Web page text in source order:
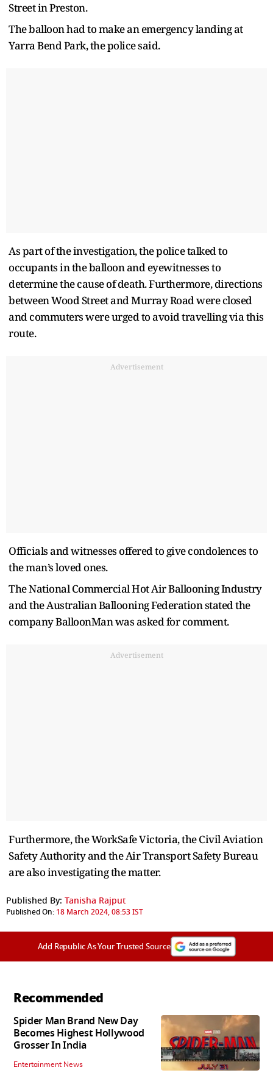
Street in Preston.
The balloon had to make an emergency landing at
Yarra Bend Park, the police said.
As part of the investigation, the police talked to
occupants in the balloon and eyewitnesses to
determine the cause of death. Furthermore, directions
between Wood Street and Murray Road were closed
and commuters were urged to avoid travelling via this
route.
Advertisement
Officials and witnesses offered to give condolences to
the man’s loved ones.
The National Commercial Hot Air Ballooning Industry
and the Australian Ballooning Federation stated the
company BalloonMan was asked for comment.
Advertisement
Furthermore, the WorkSafe Victoria, the Civil Aviation
Safety Authority and the Air Transport Safety Bureau
are also investigating the matter.
Published By: Tanisha Rajput
Published On: 18 March 2024, 08:53 IST
Add Republic As Your Trusted Source
Recommended
Spider Man Brand New Day
Becomes Highest Hollywood
Grosser In India
Entertainment News